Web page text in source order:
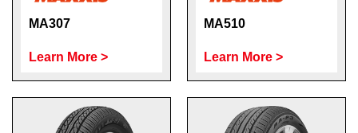
MA307
Learn More >
MA510
Learn More >